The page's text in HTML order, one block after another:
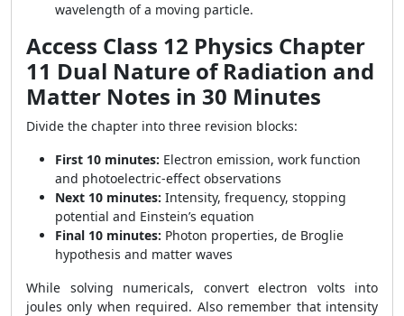
wavelength of a moving particle.
Access Class 12 Physics Chapter
11 Dual Nature of Radiation and
Matter Notes in 30 Minutes
Divide the chapter into three revision blocks:
First 10 minutes: Electron emission, work function
and photoelectric-effect observations
Next 10 minutes: Intensity, frequency, stopping
potential and Einstein’s equation
Final 10 minutes: Photon properties, de Broglie
hypothesis and matter waves
While solving numericals, convert electron volts into
joules only when required. Also remember that intensity